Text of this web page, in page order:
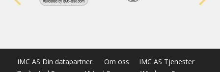
IMC AS Din datapartner. Om oss
IMC AS Tjenester